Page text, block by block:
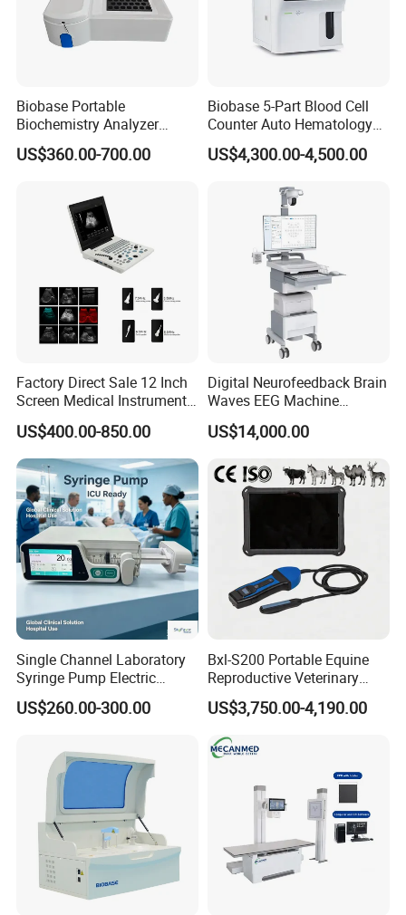
Biobase Portable
Biochemistry Analyzer
Medical Semi Auto
Chemistry Analyzer
US$360.00-700.00
Biobase 5-Part Blood Cell
Counter Auto Hematology
Analyzer for Lab
US$4,300.00-4,500.00
Factory Direct Sale 12 Inch
Screen Medical Instrument
Portable Ultrasound
Scanner Cheap Price
Medical Diagnostic
Equipment Medical
Ultrasound Device
US$400.00-850.00
Digital Neurofeedback Brain
Waves EEG Machine
System with Amplifier
Electrodes & Caps Software
US$14,000.00
Single Channel Laboratory
Syringe Pump Electric
Portable Medical Use
ICU/Nicu Syringe Infusion
Syringe Pump
US$260.00-300.00
Bxl-S200 Portable Equine
Reproductive Veterinary
Ultrasound Devices for
Cattle Horse Donkey
Livestock Pregnancy
Detection CE ISO
US$3,750.00-4,190.00